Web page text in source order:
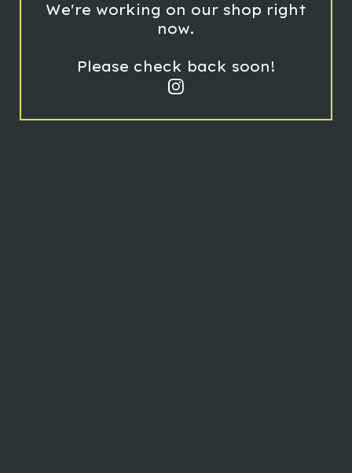
We're working on our shop right
now.
Please check back soon!